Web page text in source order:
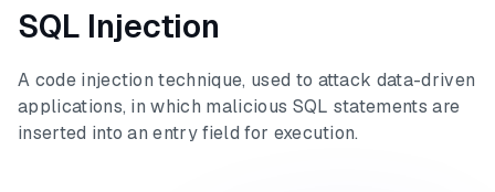
SQL Injection
A code injection technique, used to attack data-driven
applications, in which malicious SQL statements are
inserted into an entry field for execution.